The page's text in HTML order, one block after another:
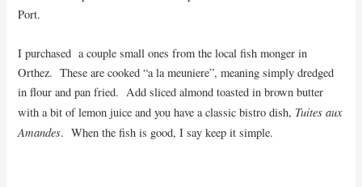
Port.
I purchased a couple small ones from the local fish monger in
Orthez. These are cooked “a la meuniere”, meaning simply dredged
in flour and pan fried. Add sliced almond toasted in brown butter
with a bit of lemon juice and you have a classic bistro dish, Tuites aux
Amandes. When the fish is good, I say keep it simple.